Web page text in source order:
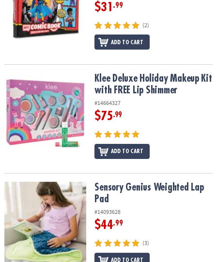
$31 .99
(2)
ADD TO CART
Klee Deluxe Holiday Makeup Kit with FREE Lip Shimmer
Klee Deluxe Holiday Makeup Kit
with FREE Lip Shimmer
#14664327
$75.99
ADD TO CART
Sensory Genius Weighted Lap PadSensory Genius Weighted Lap
Pad
#14093628
$44.99
(3)
ADD TO CART